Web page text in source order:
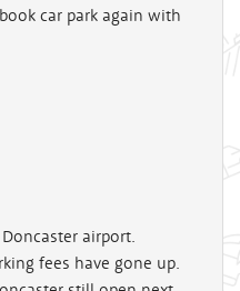
car park again with
airport.
fees have gone up.